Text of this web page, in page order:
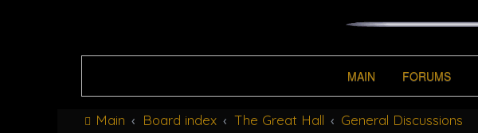
MAIN FORUMS
Main Board index The Great Hall General Discussions